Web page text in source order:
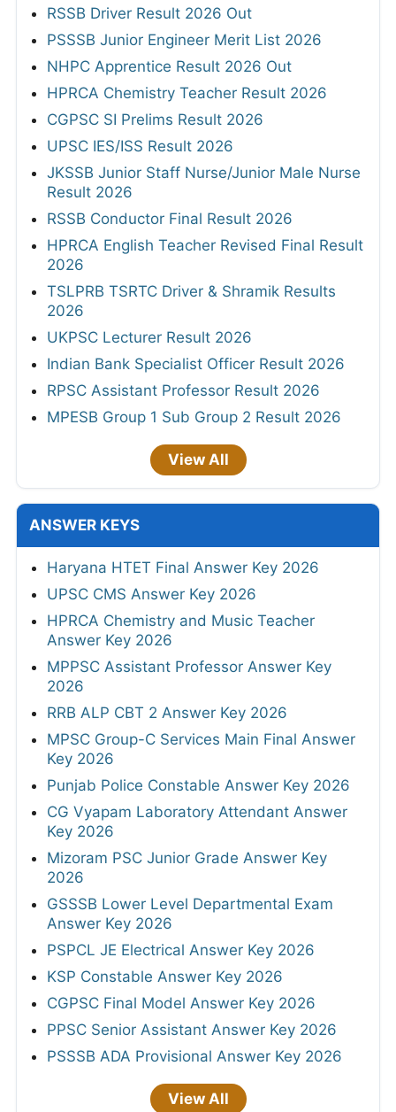
RSSB Driver Result 2026 Out
PSSSB Junior Engineer Merit List 2026
NHPC Apprentice Result 2026 Out
HPRCA Chemistry Teacher Result 2026
CGPSC SI Prelims Result 2026
UPSC IES/ISS Result 2026
JKSSB Junior Staff Nurse/Junior Male Nurse
Result 2026
RSSB Conductor Final Result 2026
HPRCA English Teacher Revised Final Result
2026
TSLPRB TSRTC Driver & Shramik Results
2026
UKPSC Lecturer Result 2026
Indian Bank Specialist Officer Result 2026
RPSC Assistant Professor Result 2026
MPESB Group 1 Sub Group 2 Result 2026
View All
ANSWER KEYS
Haryana HTET Final Answer Key 2026
UPSC CMS Answer Key 2026
HPRCA Chemistry and Music Teacher
Answer Key 2026
MPPSC Assistant Professor Answer Key
2026
RRB ALP CBT 2 Answer Key 2026
MPSC Group-C Services Main Final Answer
Key 2026
Punjab Police Constable Answer Key 2026
CG Vyapam Laboratory Attendant Answer
Key 2026
Mizoram PSC Junior Grade Answer Key
2026
GSSSB Lower Level Departmental Exam
Answer Key 2026
PSPCL JE Electrical Answer Key 2026
KSP Constable Answer Key 2026
CGPSC Final Model Answer Key 2026
PPSC Senior Assistant Answer Key 2026
PSSSB ADA Provisional Answer Key 2026
View All